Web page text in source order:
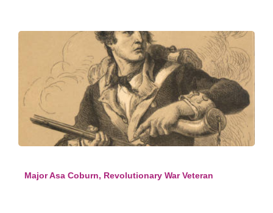
Major Asa Coburn, Revolutionary War Veteran